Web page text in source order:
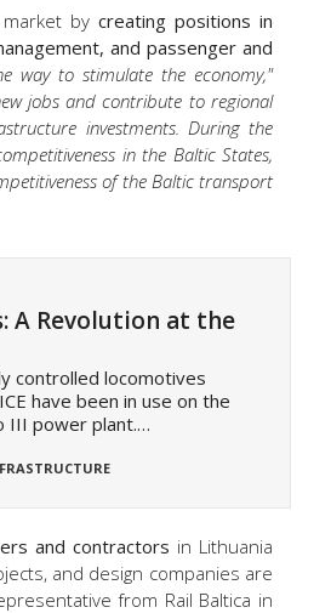
market bycreating positions in
and passenger and
way to stimulate the economy,"
jobs and contribute to regional
investments. During the
in the Baltic States,
of the Baltic transport
A Revolution at the
controlled locomotives
have been in use on the
III power plant.…
and contractors in Lithuania
and design companies are
from Rail Baltica in